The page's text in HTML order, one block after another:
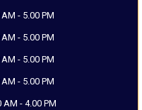
- 5.00 PM
- 5.00 PM
- 5.00 PM
- 5.00 PM
AM - 4.00 PM